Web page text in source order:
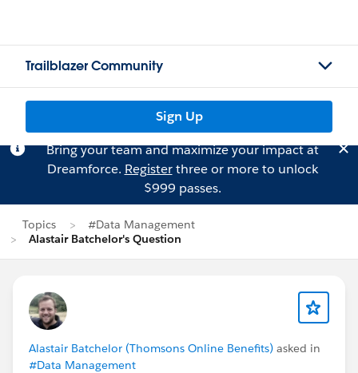
Trailblazer Community
Sign Up
Bring your team and maximize your impact at
Dreamforce. Registerthree or more to unlock
$999 passes.
Topics
#Data Management
Alastair Batchelor's Question
Alastair Batchelor (Thomsons Online Benefits) asked in
#Data Management